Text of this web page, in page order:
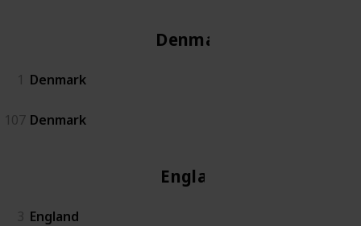
Denmark
1 Denmark
107 Denmark
England
3 England